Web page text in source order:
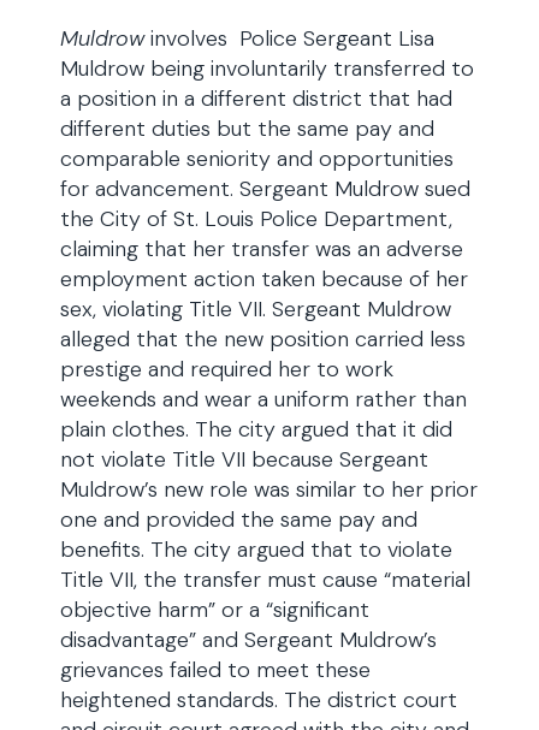
Muldrowinvolves Police Sergeant Lisa
Muldrow being involuntarily transferred to
a position in a different district that had
different duties but the same pay and
comparable seniority and opportunities
for advancement. Sergeant Muldrow sued
the City of St. Louis Police Department,
claiming that her transfer was an adverse
employment action taken because of her
sex, violating Title VII. Sergeant Muldrow
alleged that the new position carried less
prestige and required her to work
weekends and wear a uniform rather than
plain clothes. The city argued that it did
not violate Title VII because Sergeant
Muldrow’s new role was similar to her prior
one and provided the same pay and
benefits. The city argued that to violate
Title VII, the transfer must cause “material
objective harm” or a “significant
disadvantage” and Sergeant Muldrow’s
grievances failed to meet these
heightened standards. The district court